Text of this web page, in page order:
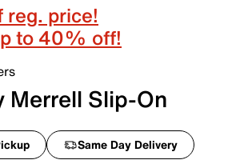
price!
to 40% off!
Merrell Slip-On
Same Day Delivery